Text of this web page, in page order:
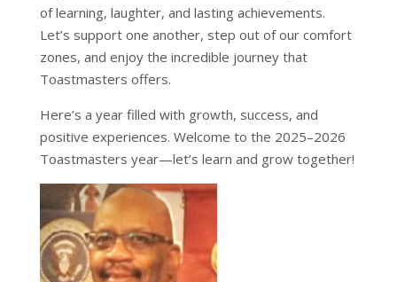
of learning, laughter, and lasting achievements.
Let’s support one another, step out of our comfort
zones, and enjoy the incredible journey that
Toastmasters offers.
Here’s a year filled with growth, success, and
positive experiences. Welcome to the 2025–2026
Toastmasters year—let’s learn and grow together!